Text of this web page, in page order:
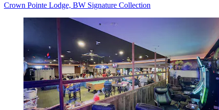
Crown Pointe Lodge, BW Signature Collection